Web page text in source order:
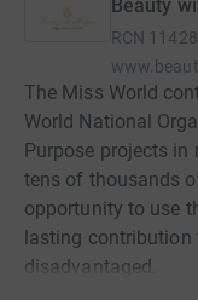
Beauty
RCN
The Miss World
World National
Purpose projects in
tens of thousands
opportunity to use
lasting contribution
disadvantaged.